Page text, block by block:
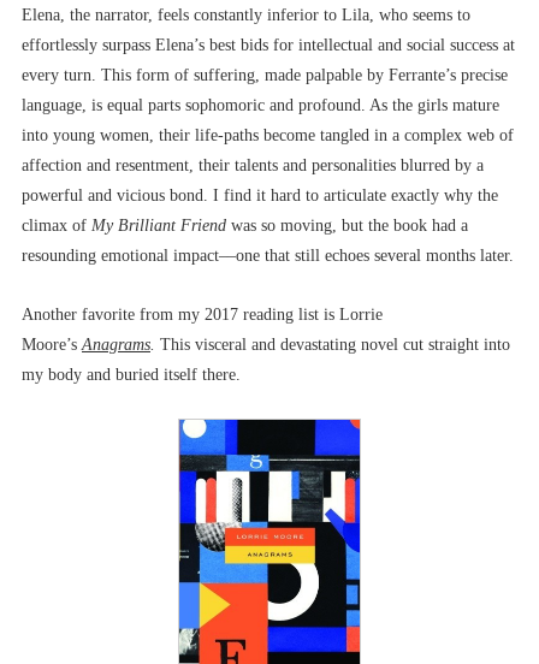
Elena, the narrator, feels constantly inferior to Lila, who seems to
effortlessly surpass Elena’s best bids for intellectual and social success at
every turn. This form of suffering, made palpable by Ferrante’s precise
language, is equal parts sophomoric and profound. As the girls mature
into young women, their life-paths become tangled in a complex web of
affection and resentment, their talents and personalities blurred by a
powerful and vicious bond. I find it hard to articulate exactly why the
climax of My Brilliant Friend was so moving, but the book had a
resounding emotional impact––one that still echoes several months later.
Another favorite from my 2017 reading list is Lorrie
Moore’sAnagrams. This visceral and devastating novel cut straight into
my body and buried itself there.